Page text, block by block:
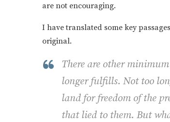
are not encouraging.
I have translated some key
original.
There are other
longer fulfills. Not too
land for freedom of the
that lied to them. But